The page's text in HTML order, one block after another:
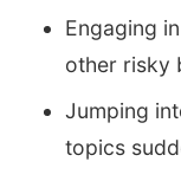
Engaging
other risky
Jumping
topics